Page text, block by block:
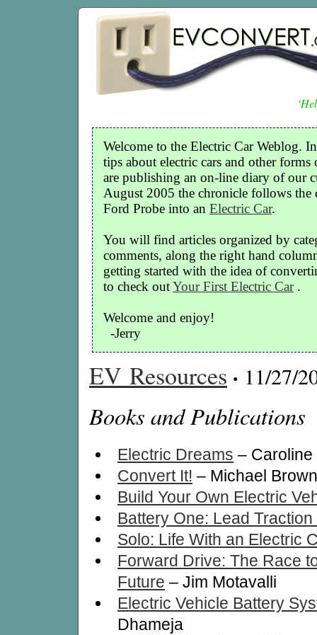
Welcome to the Electric Car Weblog.
tips about electric cars and other
are publishing an on-line diary of our
August 2005 the chronicle follows the
Ford Probe into an Electric Car.
You will find articles organized by
comments, along the right hand
getting started with the idea of
to check outYour First Electric Car.
Welcome and enjoy!
-Jerry
EV Resources · 11/27/
Books and Publications
Electric Dreams – Caroline
Convert It! – Michael Brown
Build Your Own Electric
Battery One: Lead
Solo: Life With an Electric
Forward Drive: The Race
Future – Jim Motavalli
Electric Vehicle Battery
Dhameja